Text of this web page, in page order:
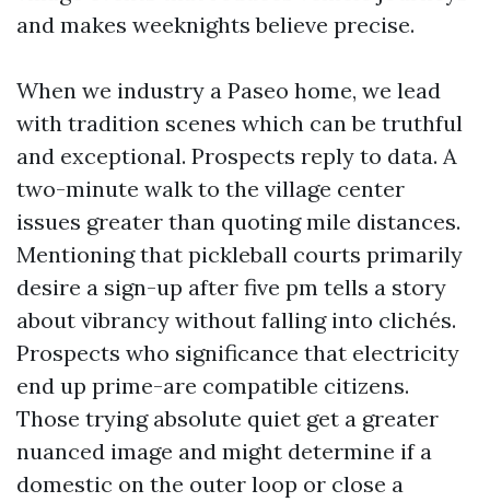
and makes weeknights believe precise.
When we industry a Paseo home, we lead
with tradition scenes which can be truthful
and exceptional. Prospects reply to data. A
two-minute walk to the village center
issues greater than quoting mile distances.
Mentioning that pickleball courts primarily
desire a sign-up after five pm tells a story
about vibrancy without falling into clichés.
Prospects who significance that electricity
end up prime-are compatible citizens.
Those trying absolute quiet get a greater
nuanced image and might determine if a
domestic on the outer loop or close a